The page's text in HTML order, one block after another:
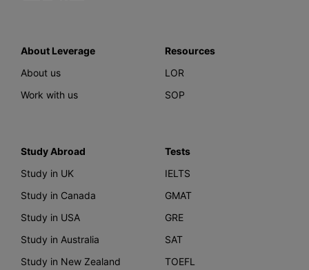
About Leverage
About us
Work with us
Resources
LOR
SOP
Study Abroad
Study in UK
Study in Canada
Study in USA
Study in Australia
Study in New Zealand
Tests
IELTS
GMAT
GRE
SAT
TOEFL